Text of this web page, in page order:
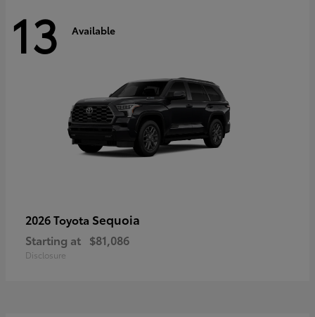
13 Available
2026 Toyota Sequoia
Starting at $81,086
Disclosure